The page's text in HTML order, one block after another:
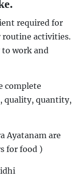
required for
activities.
to work and
complete
quality, quantity,
Ayatanam are
for food )